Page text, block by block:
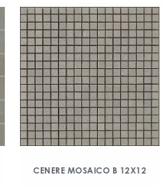
CENERE MOSAICO B 12X12